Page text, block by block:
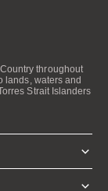
throughout
lands, waters and
Strait Islanders